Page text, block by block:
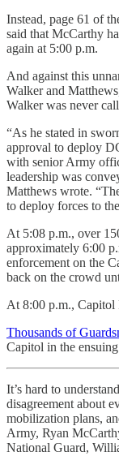
Instead, page 61 of
said that McCarthy
again at 5:00 p.m.
And against this
Walker and
Walker was never
“As he stated in
approval to deploy
with senior Army
leadership was
Matthews wrote.
to deploy forces to
At 5:08 p.m., over
approximately 6:00
enforcement on the
back on the crowd
At 8:00 p.m., Capitol
Thousands of
Capitol in the
It’s hard to
disagreement about
mobilization plans,
Army, Ryan
National Guard,